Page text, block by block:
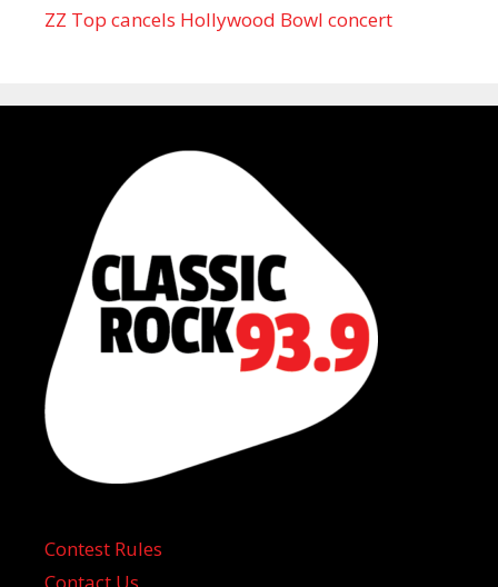
ZZ Top cancels Hollywood Bowl concert
Contest Rules
Contact Us